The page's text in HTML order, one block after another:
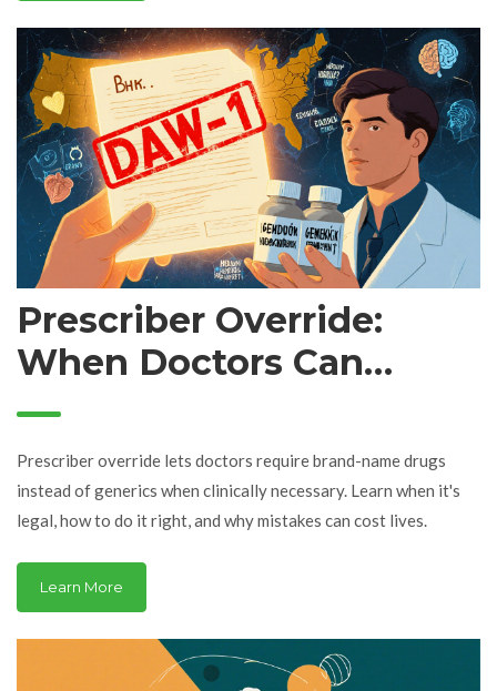
Prescriber Override:
When Doctors Can
Require Brand-Name
Drugs Instead of
Generics
Prescriber override lets doctors require brand-name drugs
instead of generics when clinically necessary. Learn when it's
legal, how to do it right, and why mistakes can cost lives.
Learn More